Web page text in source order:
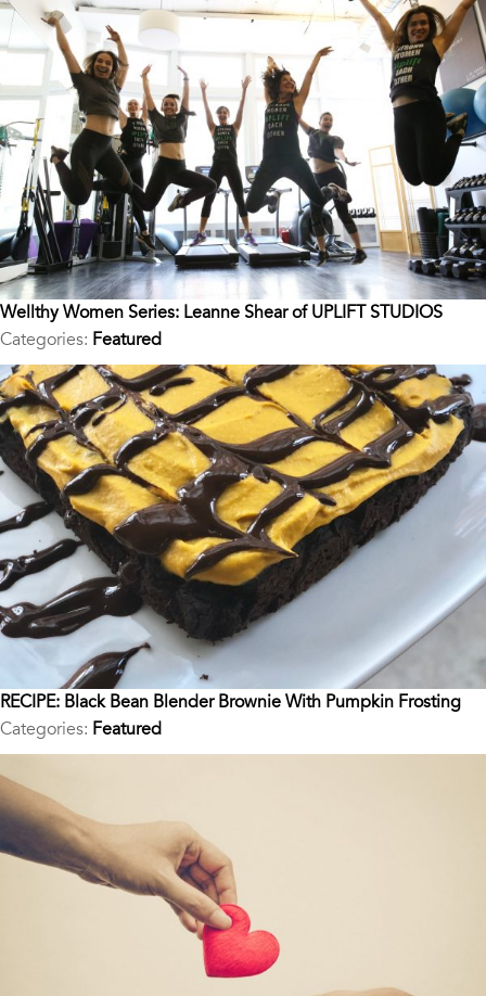
Wellthy Women Series: Leanne Shear of UPLIFT STUDIOS
Categories: Featured
RECIPE: Black Bean Blender Brownie With Pumpkin Frosting
Categories: Featured